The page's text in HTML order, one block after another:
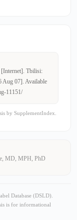
[Internet]. Tbilisi:
Aug 07]. Available
11151/
by SupplementIndex.
MD, MPH, PhD
Database (DSLD).
is for informational